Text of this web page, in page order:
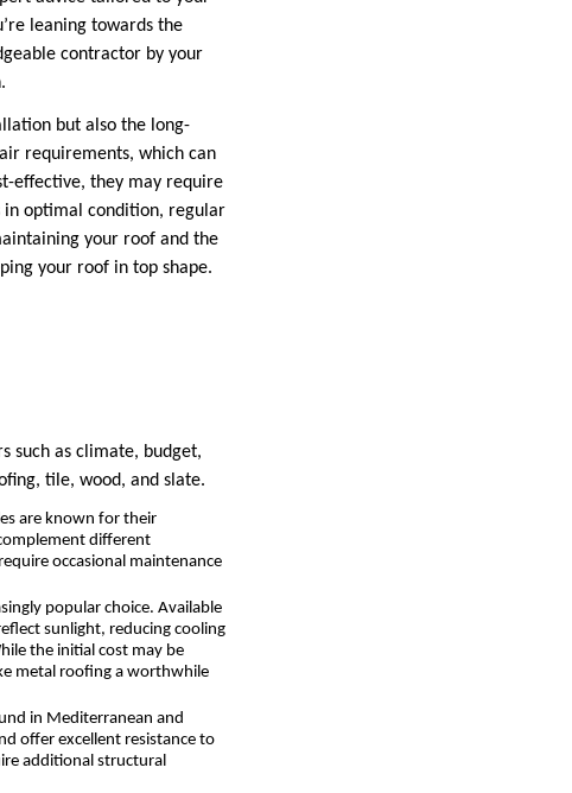
leaning towards the
contractor by your
but also the long-
requirements, which can
effective, they may require
in optimal condition, regular
your roof and the
your roof in top shape.
such as climate, budget,
tile, wood, and slate.
are known for their
different
occasional maintenance
popular choice. Available
sunlight, reducing cooling
the initial cost may be
metal roofing a worthwhile
in Mediterranean and
offer excellent resistance to
additional structural